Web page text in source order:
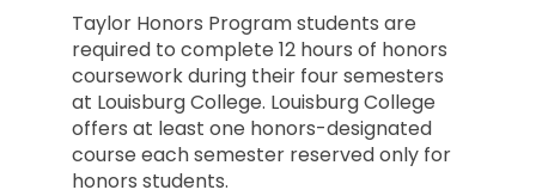
Taylor Honors Program students are
required to complete 12 hours of honors
coursework during their four semesters
at Louisburg College. Louisburg College
offers at least one honors-designated
course each semester reserved only for
honors students.